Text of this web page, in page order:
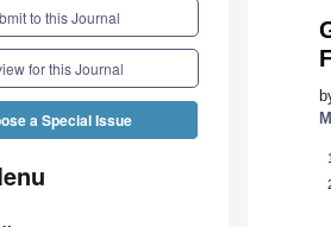
to this Journal
for this Journal
a Special Issue
1